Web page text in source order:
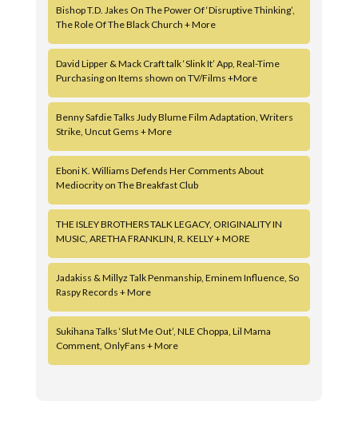
Bishop T.D. Jakes On The Power Of ‘Disruptive Thinking’,
The Role Of The Black Church + More
David Lipper & Mack Craft talk ‘Slink It’ App, Real-Time
Purchasing on Items shown on TV/Films +More
Benny Safdie Talks Judy Blume Film Adaptation, Writers
Strike, Uncut Gems + More
Eboni K. Williams Defends Her Comments About
Mediocrity on The Breakfast Club
THE ISLEY BROTHERS TALK LEGACY, ORIGINALITY IN
MUSIC, ARETHA FRANKLIN, R. KELLY + MORE
Jadakiss & Millyz Talk Penmanship, Eminem Influence, So
Raspy Records + More
Sukihana Talks ‘Slut Me Out’, NLE Choppa, Lil Mama
Comment, OnlyFans + More